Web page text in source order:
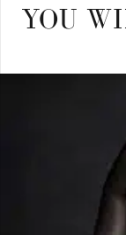
YOU